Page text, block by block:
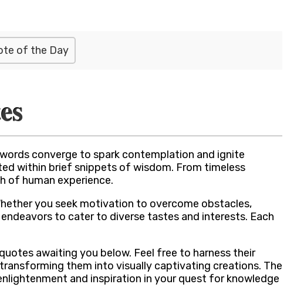
of the Day
converge to spark contemplation and ignite
within brief snippets of wisdom. From timeless
of human experience.
you seek motivation to overcome obstacles,
to cater to diverse tastes and interests. Each
awaiting you below. Feel free to harness their
them into visually captivating creations. The
and inspiration in your quest for knowledge